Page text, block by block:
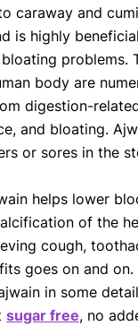
caraway and
is highly
problems.
body are
digestion-
and bloating.
or sores in the
helps lower
of the
cough,
goes on and
in some
sugar free, no